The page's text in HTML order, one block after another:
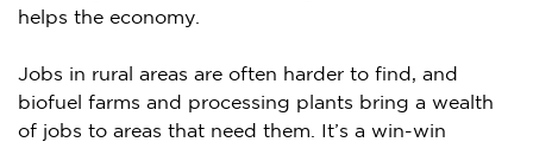
helps the economy.
Jobs in rural areas are often harder to find, and
biofuel farms and processing plants bring a wealth
of jobs to areas that need them. It’s a win-win